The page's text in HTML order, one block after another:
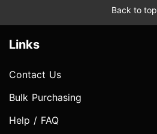
Back to top
Links
Contact Us
Bulk Purchasing
Help / FAQ